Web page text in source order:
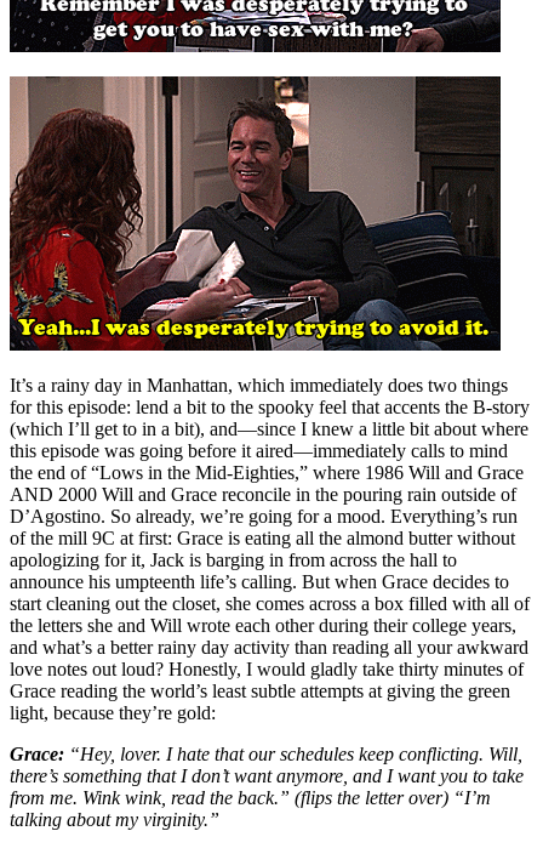
It’s a rainy day in Manhattan, which immediately does two things
for this episode: lend a bit to the spooky feel that accents the B-story
(which I’ll get to in a bit), and—since I knew a little bit about where
this episode was going before it aired—immediately calls to mind
the end of “Lows in the Mid-Eighties,” where 1986 Will and Grace
AND 2000 Will and Grace reconcile in the pouring rain outside of
D’Agostino. So already, we’re going for a mood. Everything’s run
of the mill 9C at first: Grace is eating all the almond butter without
apologizing for it, Jack is barging in from across the hall to
announce his umpteenth life’s calling. But when Grace decides to
start cleaning out the closet, she comes across a box filled with all of
the letters she and Will wrote each other during their college years,
and what’s a better rainy day activity than reading all your awkward
love notes out loud? Honestly, I would gladly take thirty minutes of
Grace reading the world’s least subtle attempts at giving the green
light, because they’re gold:
Grace: “Hey, lover. I hate that our schedules keep conflicting. Will,
there’s something that I don’t want anymore, and I want you to take
from me. Wink wink, read the back.” (flips the letter over) “I’m
talking about my virginity.”